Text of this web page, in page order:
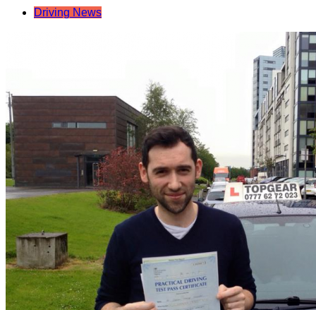
Driving News